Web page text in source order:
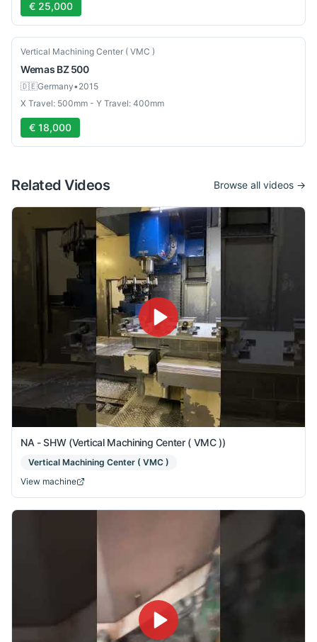
€ 25,000
Used
Vertical Machining Center ( VMC )
Wemas BZ 500
🇩🇪Germany•2015
X Travel: 500mm - Y Travel: 400mm
€ 18,000
Related Videos Browse all videos →
NA - SHW (Vertical Machining Center ( VMC ))
Vertical Machining Center ( VMC )
View machine